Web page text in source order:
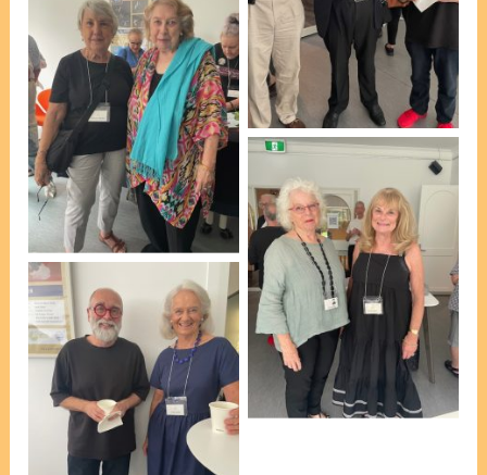
Mackerras & Esteban
Insausti [President
WSNSW] [photo, VP
Marie Leech]
At afternoon tea, L-R:
Barbara Beazley &
Artists Liaison Leona
Geeves [photo, VP Marie
Leech]
At afternoon tea, L-R:
Michele Day & Rhonda
Dalton [photo, VP Marie
Leech]
At afternoon tea, L-R:
Esteban Insausti & Julie
Clarke [Membership